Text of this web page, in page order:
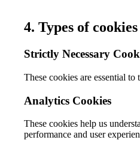
4. Types of cookies
Strictly Necessary
These cookies are essential
Analytics Cookies
These cookies help us
performance and user